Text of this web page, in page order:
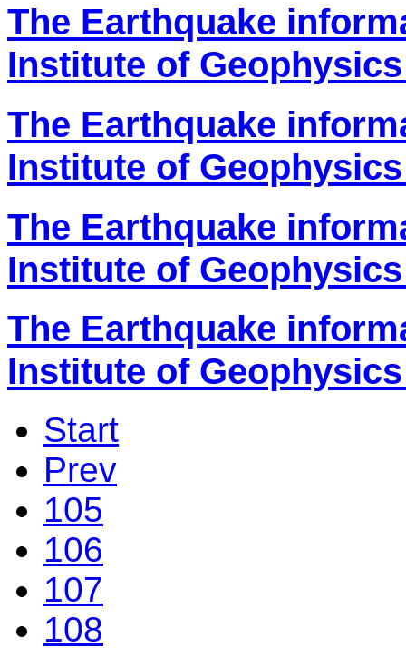
The Earthquake
Institute of
The Earthquake
Institute of
The Earthquake
Institute of
The Earthquake
Institute of
Start
Prev
105
106
107
108